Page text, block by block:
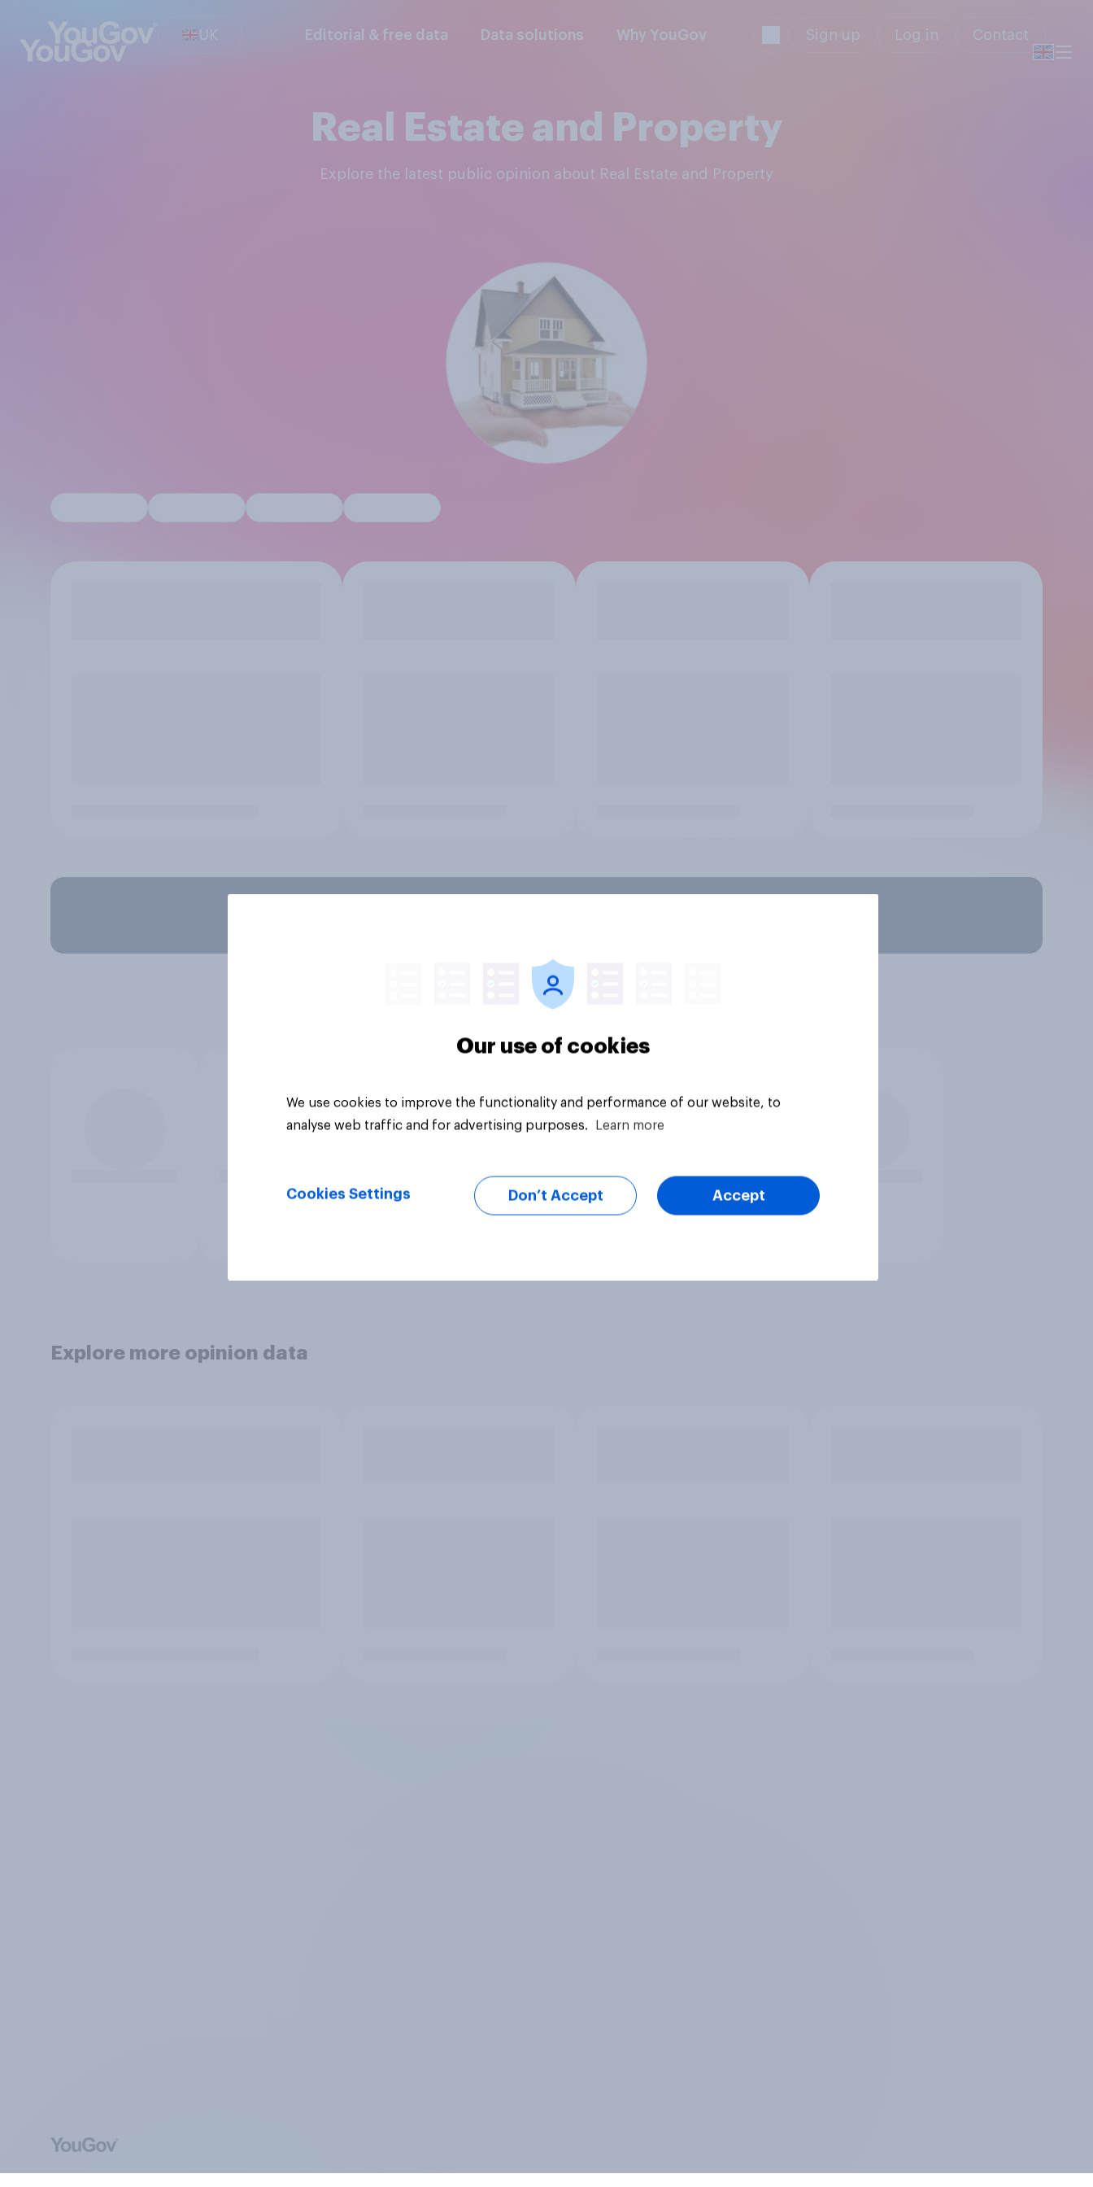
UK Editorial & free data Data solutions Why YouGov Sign up Log in Contact
Real Estate and Property
Explore the latest public opinion about Real Estate and Property
Explore more opinion data
Our use of cookies
We use cookies to improve the functionality and performance of our website, to
analyse web traffic and for advertising purposes.
Learn more
Cookies Settings Don’t Accept Accept